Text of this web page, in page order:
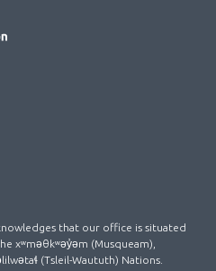
that our office is situated
xʷməθkʷəy̓əm (Musqueam),
(Tsleil-Waututh) Nations.